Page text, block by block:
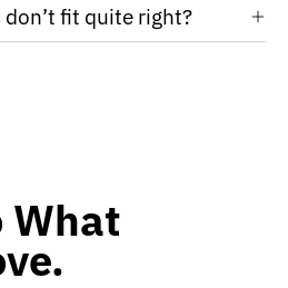
fit quite right?
What